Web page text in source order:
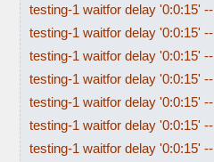
testing-1 waitfor delay '0:0:15' --
testing-1 waitfor delay '0:0:15' --
testing-1 waitfor delay '0:0:15' --
testing-1 waitfor delay '0:0:15' --
testing-1 waitfor delay '0:0:15' --
testing-1 waitfor delay '0:0:15' --
testing-1 waitfor delay '0:0:15' --